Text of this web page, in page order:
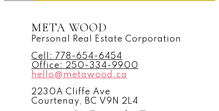
META WOOD
Personal Real Estate Corporation
Cell: 778-654-6454
Office: 250-334-9900
hello@metawood.ca
2230A Cliffe Ave
Courtenay, BC V9N 2L4